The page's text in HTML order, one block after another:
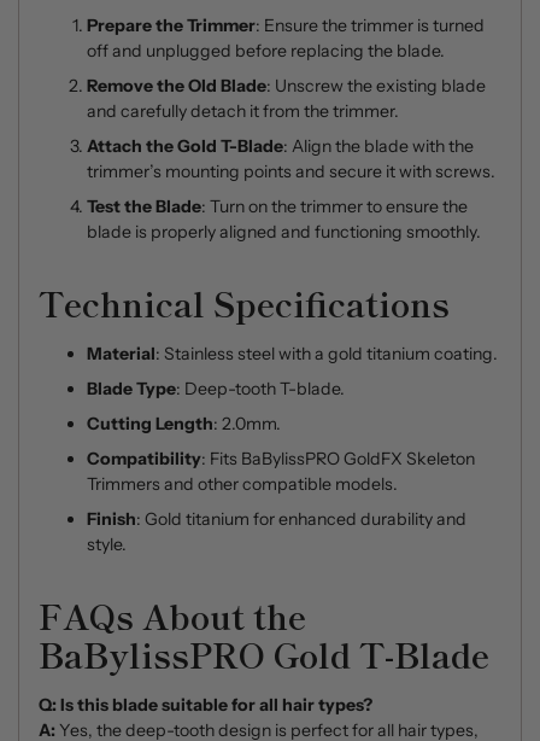
Prepare the Trimmer: Ensure the trimmer is turned
off and unplugged before replacing the blade.
Remove the Old Blade: Unscrew the existing blade
and carefully detach it from the trimmer.
Attach the Gold T-Blade: Align the blade with the
trimmer’s mounting points and secure it with screws.
Test the Blade: Turn on the trimmer to ensure the
blade is properly aligned and functioning smoothly.
Technical Specifications
Material: Stainless steel with a gold titanium coating.
Blade Type: Deep-tooth T-blade.
Cutting Length: 2.0mm.
Compatibility: Fits BaBylissPRO GoldFX Skeleton
Trimmers and other compatible models.
Finish: Gold titanium for enhanced durability and
style.
FAQs About the
BaBylissPRO Gold T-Blade
Q: Is this blade suitable for all hair types?
A: Yes, the deep-tooth design is perfect for all hair types,